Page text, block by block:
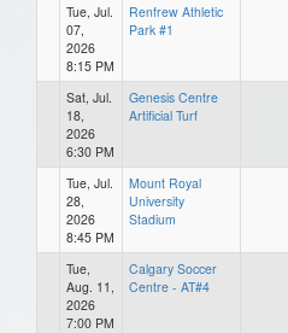
Tue, Jul.
07,
2026
8:15 PM
Renfrew Athletic
Park #1
Sat, Jul.
18,
2026
6:30 PM
Genesis Centre
Artificial Turf
Tue, Jul.
28,
2026
8:45 PM
Mount Royal
University
Stadium
Tue,
Aug. 11,
2026
7:00 PM
Calgary Soccer
Centre - AT#4